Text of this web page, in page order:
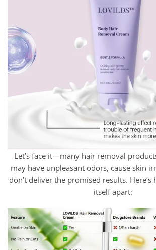
Let’s face it—many hair removal
may have unpleasant odors, cause skin
don’t deliver the promised results. Here’s
itself apart: